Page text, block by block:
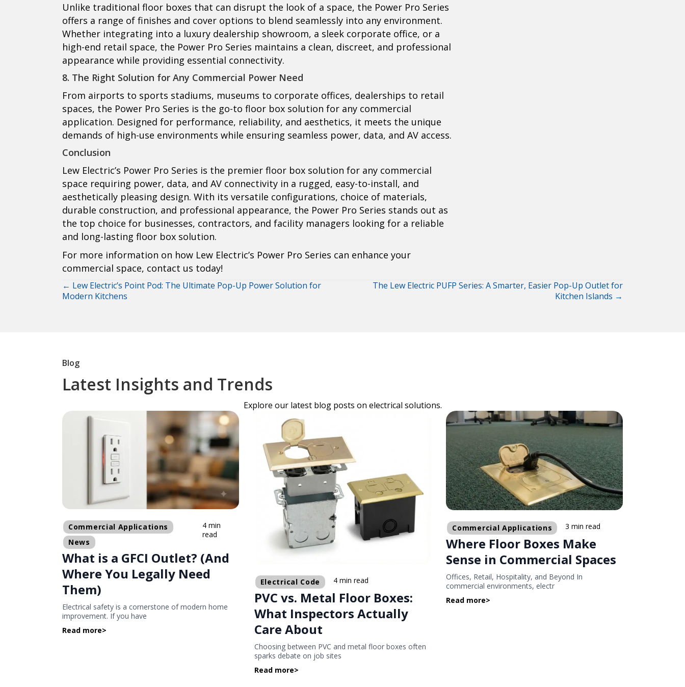
Unlike traditional floor boxes that can disrupt the look of a space, the Power Pro Series
offers a range of finishes and cover options to blend seamlessly into any environment.
Whether integrating into a luxury dealership showroom, a sleek corporate office, or a
high-end retail space, the Power Pro Series maintains a clean, discreet, and professional
appearance while providing essential connectivity.
8. The Right Solution for Any Commercial Power Need
From airports to sports stadiums, museums to corporate offices, dealerships to retail
spaces, the Power Pro Series is the go-to floor box solution for any commercial
application. Designed for performance, reliability, and aesthetics, it meets the unique
demands of high-use environments while ensuring seamless power, data, and AV access.
Conclusion
Lew Electric’s Power Pro Series is the premier floor box solution for any commercial
space requiring power, data, and AV connectivity in a rugged, easy-to-install, and
aesthetically pleasing design. With its versatile configurations, choice of materials,
durable construction, and professional appearance, the Power Pro Series stands out as
the top choice for businesses, contractors, and facility managers looking for a reliable
and long-lasting floor box solution.
For more information on how Lew Electric’s Power Pro Series can enhance your
commercial space, contact us today!
Posts
← Lew Electric’s Point Pod: The Ultimate Pop-Up Power Solution for
Modern Kitchens
The Lew Electric PUFP Series: A Smarter, Easier Pop-Up Outlet for
Kitchen Islands →
Blog
Latest Insights and Trends
Explore our latest blog posts on electrical solutions.
Commercial Applications
News
4 min
read
What is a GFCI Outlet? (And
Where You Legally Need
Them)
Electrical safety is a cornerstone of modern home
improvement. If you have
Read more>
Electrical Code 4 min read
PVC vs. Metal Floor Boxes:
What Inspectors Actually
Care About
Choosing between PVC and metal floor boxes often
sparks debate on job sites
Read more>
Commercial Applications 3 min read
Where Floor Boxes Make
Sense in Commercial Spaces
Offices, Retail, Hospitality, and Beyond In
commercial environments, electr
Read more>